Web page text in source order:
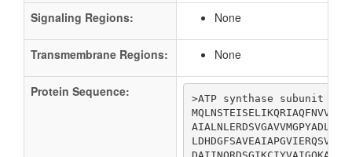
Signaling Regions:
None
Transmembrane Regions: None
Protein Sequence:
>ATP synthase subunit